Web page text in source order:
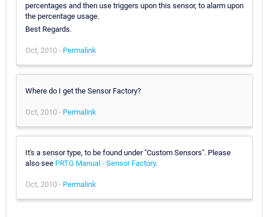
percentages and then use triggers upon this sensor, to alarm upon
the percentage usage.
Best Regards.
Oct, 2010 - Permalink
Where do I get the Sensor Factory?
Oct, 2010 - Permalink
It's a sensor type, to be found under "Custom Sensors". Please
also see PRTG Manual - Sensor Factory.
Oct, 2010 - Permalink